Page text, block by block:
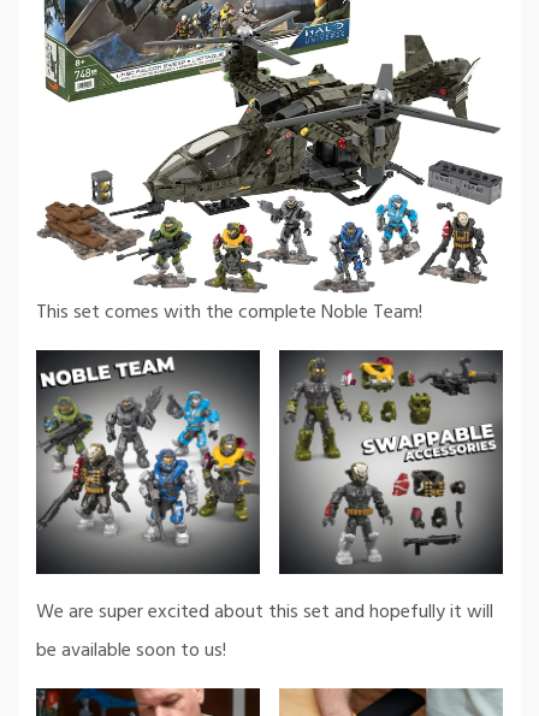
This set comes with the complete Noble Team!
We are super excited about this set and hopefully it will
be available soon to us!